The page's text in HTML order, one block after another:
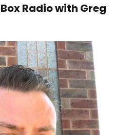
Radio with Greg